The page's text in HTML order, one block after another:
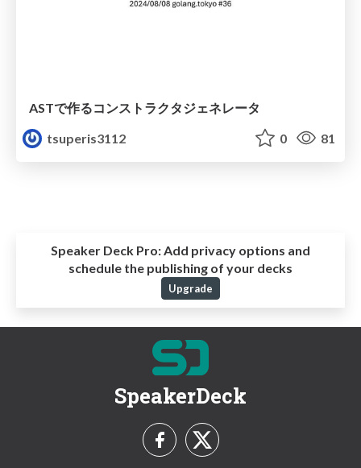
ASTで作るコンストラクタジェネレータ
tsuperis3112
0 81
Speaker Deck Pro: Add privacy options and
schedule the publishing of your decks
Upgrade
SpeakerDeck